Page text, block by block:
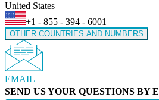
United States
+1 - 855 - 394 - 6001
OTHER COUNTRIES AND NUMBERS
EMAIL
SEND US YOUR QUESTIONS BY